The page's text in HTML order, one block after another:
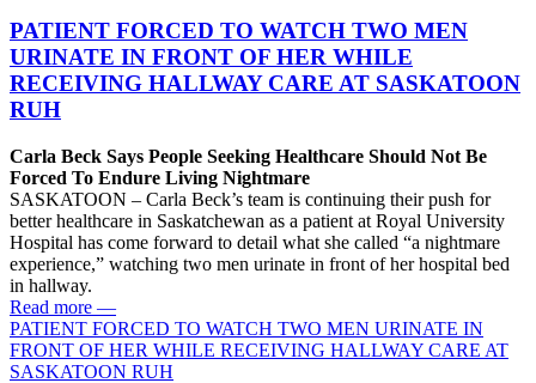
PATIENT FORCED TO WATCH TWO MEN
URINATE IN FRONT OF HER WHILE
RECEIVING HALLWAY CARE AT SASKATOON
RUH
Carla Beck Says People Seeking Healthcare Should Not Be
Forced To Endure Living Nightmare
SASKATOON – Carla Beck’s team is continuing their push for
better healthcare in Saskatchewan as a patient at Royal University
Hospital has come forward to detail what she called “a nightmare
experience,” watching two men urinate in front of her hospital bed
in hallway.
Read more —
PATIENT FORCED TO WATCH TWO MEN URINATE IN
FRONT OF HER WHILE RECEIVING HALLWAY CARE AT
SASKATOON RUH